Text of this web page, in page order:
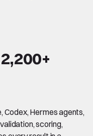
2,200+
Codex, Hermes agents,
scoring,